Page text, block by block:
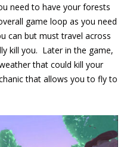
need to have your forests
game loop as you need
can but must travel across
kill you. Later in the game,
that could kill your
that allows you to fly to